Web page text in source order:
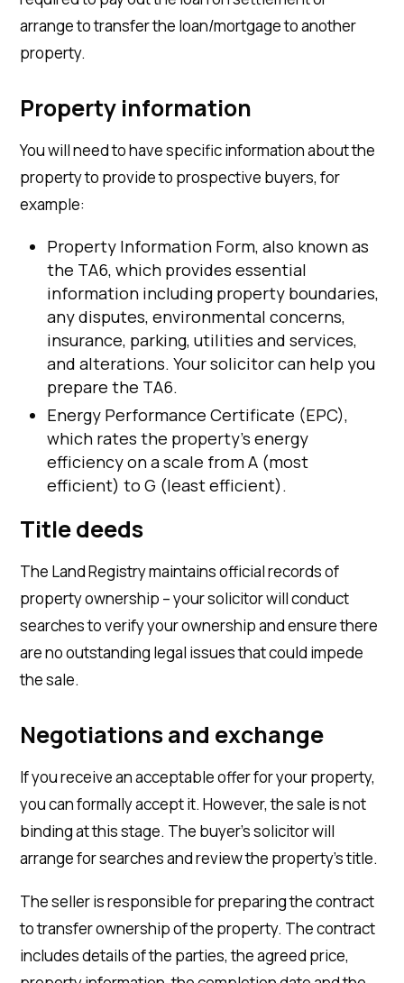
arrange to transfer the loan/mortgage to another
property.
Property information
You will need to have specific information about the
property to provide to prospective buyers, for
example:
Property Information Form, also known as
the TA6, which provides essential
information including property boundaries,
any disputes, environmental concerns,
insurance, parking, utilities and services,
and alterations. Your solicitor can help you
prepare the TA6.
Energy Performance Certificate (EPC),
which rates the property’s energy
efficiency on a scale from A (most
efficient) to G (least efficient).
Title deeds
The Land Registry maintains official records of
property ownership – your solicitor will conduct
searches to verify your ownership and ensure there
are no outstanding legal issues that could impede
the sale.
Negotiations and exchange
If you receive an acceptable offer for your property,
you can formally accept it. However, the sale is not
binding at this stage. The buyer’s solicitor will
arrange for searches and review the property’s title.
The seller is responsible for preparing the contract
to transfer ownership of the property. The contract
includes details of the parties, the agreed price,